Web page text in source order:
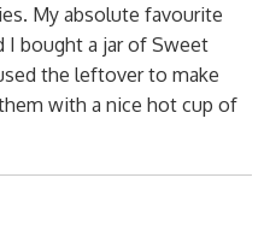
My absolute favourite
I bought a jar of Sweet
the leftover to make
with a nice hot cup of